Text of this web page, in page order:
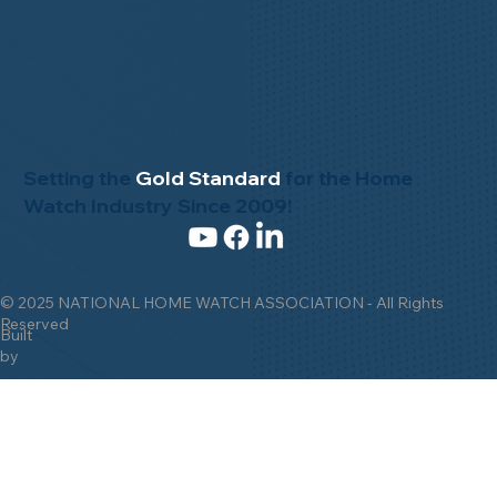
© 2025 NATIONAL HOME WATCH ASSOCIATION - All Rights
Reserved
Built
by
Setting the Gold Standard